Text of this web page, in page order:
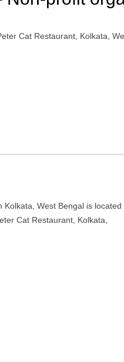
Cat Restaurant, Kolkata,
Kolkata, West Bengal is located
Cat Restaurant, Kolkata,